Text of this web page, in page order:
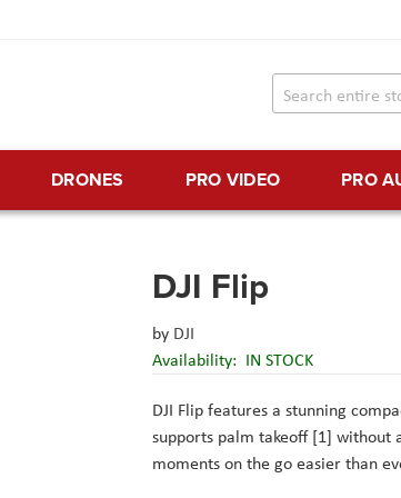
DRONES PRO VIDEO PRO
DJI Flip
by DJI
Availability: IN STOCK
DJI Flip features a stunning
supports palm takeoff [1]
moments on the go easier than